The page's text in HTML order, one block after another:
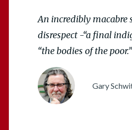
An incredibly macabre
disrespect -“a final
“the bodies of the poor.”
Gary